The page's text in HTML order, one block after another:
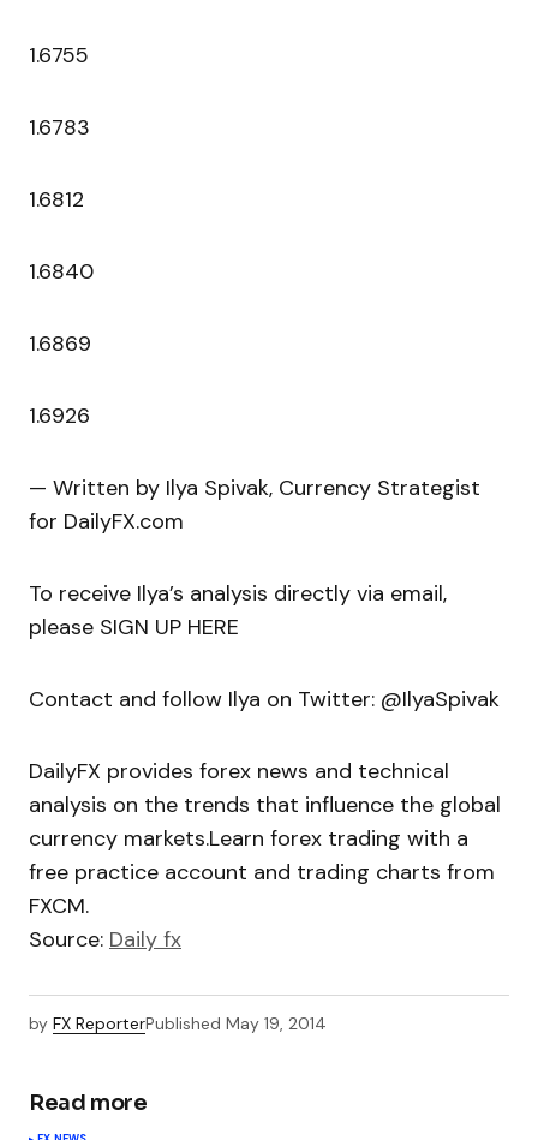
1.6755
1.6783
1.6812
1.6840
1.6869
1.6926
— Written by Ilya Spivak, Currency Strategist
for DailyFX.com
To receive Ilya’s analysis directly via email,
please SIGN UP HERE
Contact and follow Ilya on Twitter: @IlyaSpivak
DailyFX provides forex news and technical
analysis on the trends that influence the global
currency markets.Learn forex trading with a
free practice account and trading charts from
FXCM.
Source: Daily fx
by FX ReporterPublished May 19, 2014
Read more